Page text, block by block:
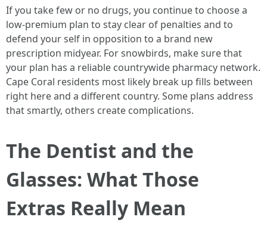
If you take few or no drugs, you continue to choose a
low-premium plan to stay clear of penalties and to
defend your self in opposition to a brand new
prescription midyear. For snowbirds, make sure that
your plan has a reliable countrywide pharmacy network.
Cape Coral residents most likely break up fills between
right here and a different country. Some plans address
that smartly, others create complications.
The Dentist and the
Glasses: What Those
Extras Really Mean